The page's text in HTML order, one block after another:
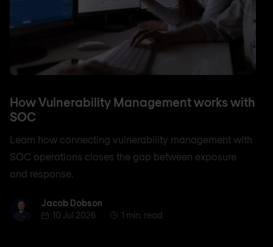
How Vulnerability Management works with
SOC
Learn how connecting vulnerability management with
SOC operations closes the gap between exposure
and response.
Jacob Dobson
Jacob Dobson
10 Jul 2026
1 min. read